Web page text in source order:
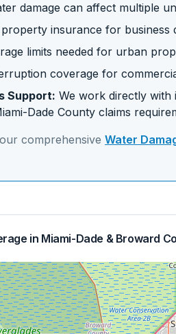
damage can affect multiple
insurance for business
limits needed for urban
coverage for
Support: We work directly with
Dade County claims
comprehensive Water
in Miami-Dade & Broward